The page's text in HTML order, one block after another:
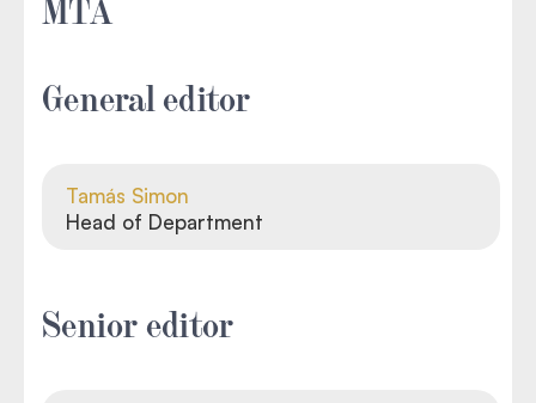
General editor
Tamás Simon
Head of Department
Senior editor